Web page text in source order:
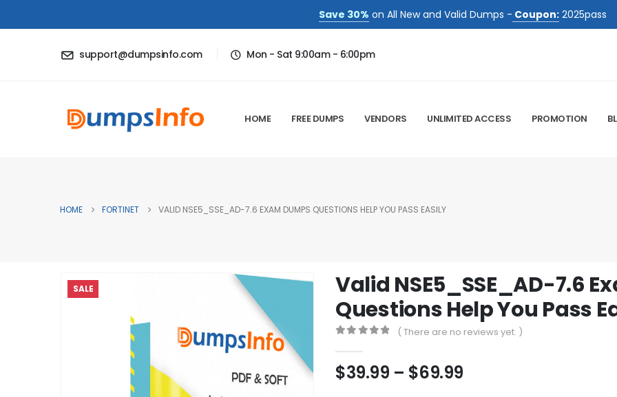
Save 30% on All New and Valid Dumps - Coupon: 2025pass
support@dumpsinfo.com Mon - Sat 9:00am - 6:00pm
HOME FREE DUMPS VENDORS UNLIMITED ACCESS PROMOTION
HOME FORTINET VALID NSE5_SSE_AD-7.6 EXAM DUMPS QUESTIONS HELP YOU PASS EASILY
SALE
Valid NSE5_SSE_AD-7.6
Questions Help You Pass
( There are no reviews yet. )
$39.99 – $69.99Price